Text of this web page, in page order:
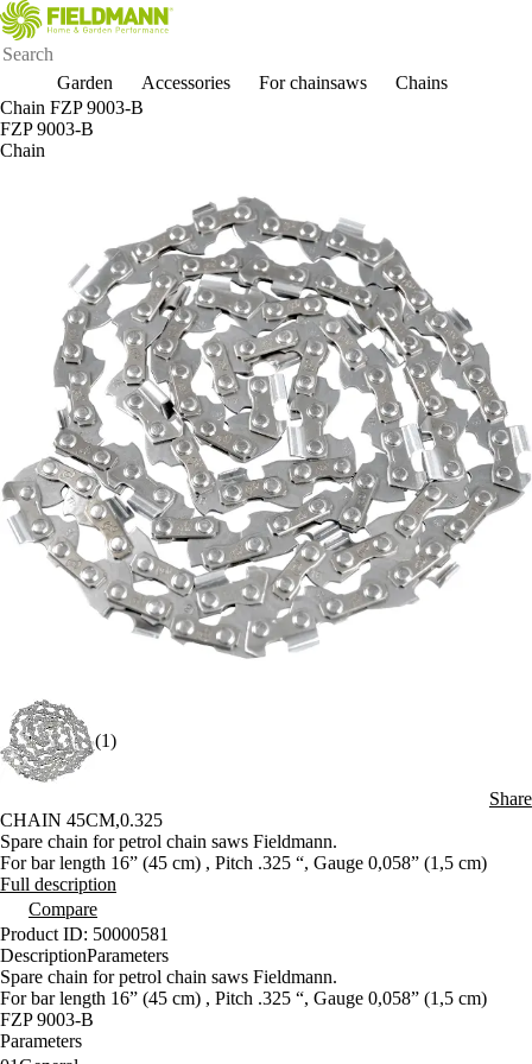
Garden Accessories For chainsaws
Chains
Chain FZP 9003-B
FZP 9003-B
Chain
(1)
Share
CHAIN 45CM,0.325
Spare chain for petrol chain saws Fieldmann.
For bar length 16” (45 cm) , Pitch .325 “, Gauge 0,058” (1,5 cm)
Full description
Compare
Product ID: 50000581
DescriptionParameters
Spare chain for petrol chain saws Fieldmann.
For bar length 16” (45 cm) , Pitch .325 “, Gauge 0,058” (1,5 cm)
FZP 9003-B
Parameters